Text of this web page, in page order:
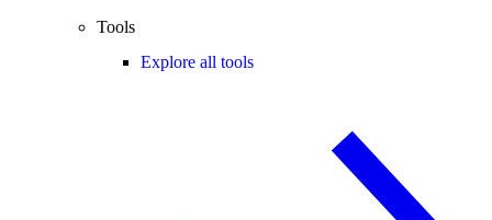
Tools
Explore all tools